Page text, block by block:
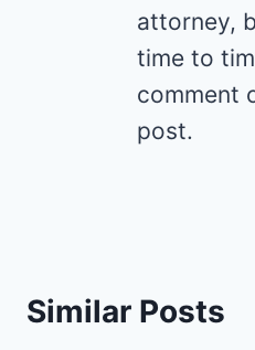
attorney,
time to
comment
post.
Similar Posts